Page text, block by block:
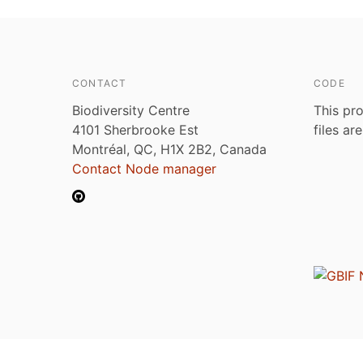
CONTACT
Biodiversity Centre
4101 Sherbrooke Est
Montréal, QC, H1X 2B2, Canada
Contact Node manager
CODE
This
files